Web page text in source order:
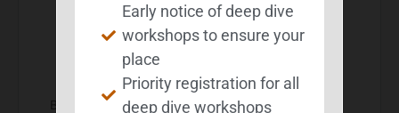
2026 Brain Injury
Awareness Month
BEST highlights Besties and the reality of living with
Early notice of deep dive
workshops to ensure your
place
Priority registration for all
deep dive workshops